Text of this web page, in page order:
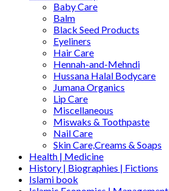
Baby Care
Balm
Black Seed Products
Eyeliners
Hair Care
Hennah-and-Mehndi
Hussana Halal Bodycare
Jumana Organics
Lip Care
Miscellaneous
Miswaks & Toothpaste
Nail Care
Skin Care,Creams & Soaps
Health | Medicine
History | Biographies | Fictions
Islami book